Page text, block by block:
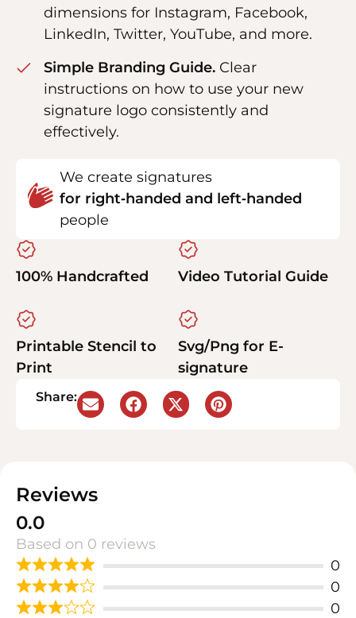
dimensions for Instagram, Facebook,
LinkedIn, Twitter, YouTube, and more.
Simple Branding Guide. Clear
instructions on how to use your new
signature logo consistently and
effectively.
We create signatures
for right‑handed and left‑handed
people
100% Handcrafted Video Tutorial Guide
Printable Stencil to
Print
Svg/Png for E-
signature
Share:
Reviews
0.0
Based on 0 reviews
0
0
0